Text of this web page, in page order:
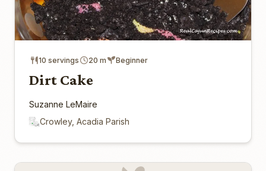
10 servings 20 m Beginner
Dirt Cake
Suzanne LeMaire
Crowley, Acadia Parish